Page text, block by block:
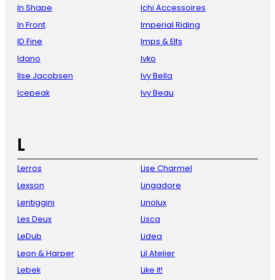
In Shape
In Front
ID Fine
Idano
Ilse Jacobsen
Icepeak
Ichi Accessoires
Imperial Riding
Imps & Elfs
Ivko
Ivy Bella
Ivy Beau
L
Lerros
Lexson
Lentiggini
Les Deux
LeDub
Leon & Harper
Lebek
Lise Charmel
Lingadore
Linolux
Lisca
Lidea
Lil Atelier
Like it!